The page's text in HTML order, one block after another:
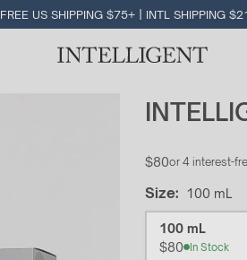
FREE US SHIPPING $75+ | INTL SHIPPING
$80or 4 interest-
Size: 100 mL
Size
100 mL
$80
In Stock